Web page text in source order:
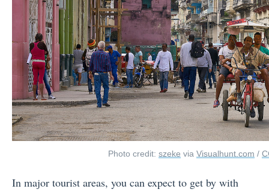
Photo credit: szeke via Visualhunt.com /
In major tourist areas, you can expect to get by with